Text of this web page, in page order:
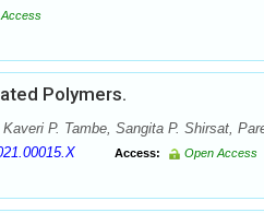
Polymers.
P. Tambe, Sangita P. Shirsat,
Access: Open Access